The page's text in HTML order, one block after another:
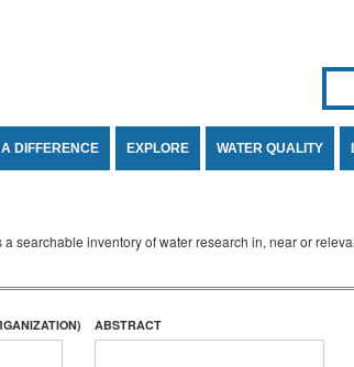
DIFFERENCE EXPLORE WATER QUALITY
a searchable inventory of water research in, near or
ABSTRACT